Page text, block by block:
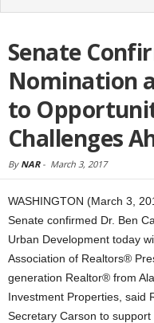
Senate
Nomination
to
Challenges
By NAR- March 3, 2017
WASHINGTON (March 3,
Senate confirmed Dr. Ben
Urban Development today
Association of Realtors®
generation Realtor® from
Investment Properties, said
Secretary Carson to